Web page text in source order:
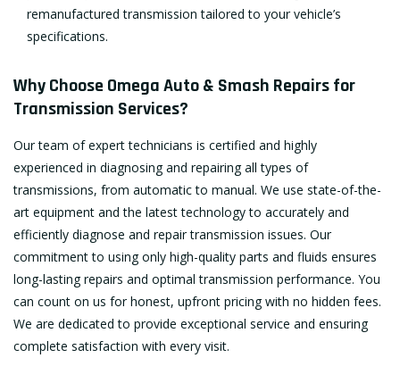
remanufactured transmission tailored to your vehicle’s
specifications.
Why Choose Omega Auto & Smash Repairs for
Transmission Services?
Our team of expert technicians is certified and highly
experienced in diagnosing and repairing all types of
transmissions, from automatic to manual. We use state-of-the-
art equipment and the latest technology to accurately and
efficiently diagnose and repair transmission issues. Our
commitment to using only high-quality parts and fluids ensures
long-lasting repairs and optimal transmission performance. You
can count on us for honest, upfront pricing with no hidden fees.
We are dedicated to provide exceptional service and ensuring
complete satisfaction with every visit.